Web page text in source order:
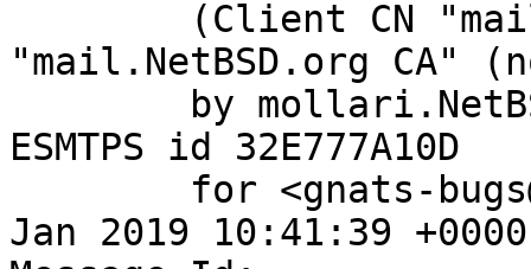
"mail.NetBSD.org CA"
ESMTPS id 32E777A10D
Jan 2019 10:41:39